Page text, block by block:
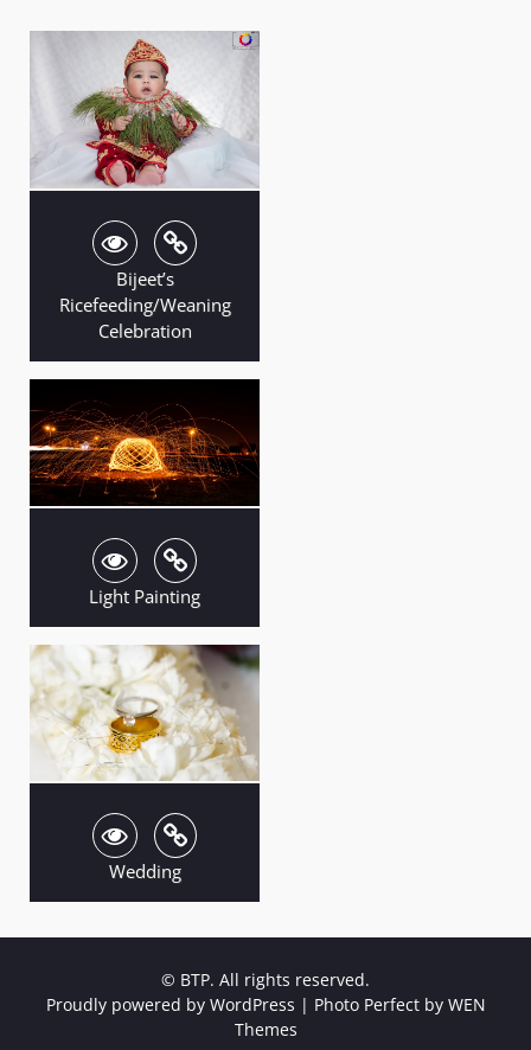
Bijeet’s
Ricefeeding/Weaning
Celebration
Light Painting
Wedding
© BTP. All rights reserved.
Proudly powered by WordPress | Photo Perfect by WEN
Themes